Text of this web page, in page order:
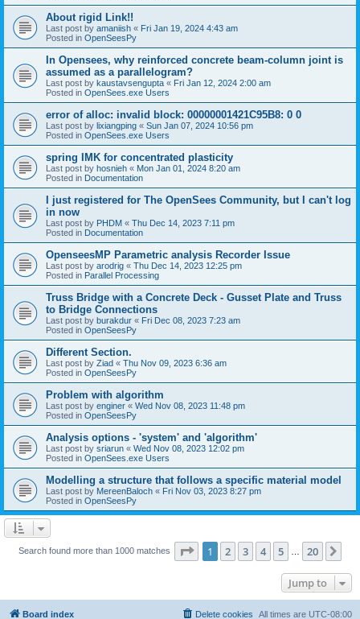
About rigid Link!!
Last post by amaniish « Fri Jan 19, 2024 4:43 am
Posted in OpenSeesPy
In Opensees, why reinforced concrete beam-column joint is
assumed as a parallelogram?
Last post by kaustavsengupta « Fri Jan 12, 2024 2:00 am
Posted in OpenSees.exe Users
error of alloc: invalid block: 00000001421C95B8: 0 0
Last post by lixiangping « Sun Jan 07, 2024 10:56 pm
Posted in OpenSees.exe Users
spring IMK for concentrated plasticity
Last post by hosnieh « Mon Jan 01, 2024 8:20 am
Posted in Documentation
I just registered for The OpenSees Community, but I can't log
in now
Last post by PHDM « Thu Dec 14, 2023 7:11 pm
Posted in Documentation
OpenseesMP Parametric analysis Recorder Issue
Last post by arodrig « Thu Dec 14, 2023 12:25 pm
Posted in Parallel Processing
Truss Bridge with a Concrete Deck - Gusset Plate and Truss
to Bridge Connections
Last post by burakdur « Fri Dec 08, 2023 7:23 am
Posted in OpenSeesPy
Different Section.
Last post by Ziad « Thu Nov 09, 2023 6:36 am
Posted in OpenSeesPy
Problem with algorithm
Last post by enginer « Wed Nov 08, 2023 11:48 pm
Posted in OpenSeesPy
Analysis options - 'system' and 'algorithm'
Last post by sriarun « Wed Nov 08, 2023 12:02 pm
Posted in OpenSees.exe Users
Modelling a structure that follows a specific material model
Last post by MereenBaloch « Fri Nov 03, 2023 8:27 pm
Posted in OpenSeesPy
Search found more than 1000 matches Page 1of 20
1 2 3 4 5 20
Jump to
Board index All times are UTC-08:00
Delete cookies